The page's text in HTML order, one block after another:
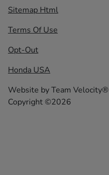
Sitemap Html
Terms Of Use
Opt-Out
Honda USA
Website byTeam Velocity®
Copyright ©2026